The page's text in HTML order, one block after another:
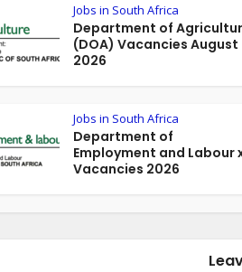
Jobs in South Africa
Department of
(DOA) Vacancies August
2026
Jobs in South Africa
Department of
Employment and Labour
Vacancies 2026